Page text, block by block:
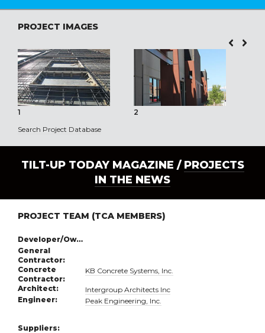
PROJECT IMAGES
1 2
Search Project Database
TILT-UP TODAY MAGAZINE /PROJECTS
IN THE NEWS
PROJECT TEAM (TCA MEMBERS)
Developer/Owner:
General
Contractor:
Concrete
Contractor:
KB Concrete Systems, Inc.
Architect:
Intergroup Architects Inc
Engineer:
Peak Engineering, Inc.
Suppliers: